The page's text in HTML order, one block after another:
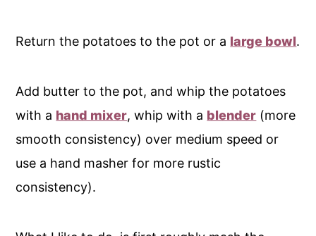
Return the potatoes to the pot or a large bowl.
Add butter to the pot, and whip the potatoes
with a hand mixer, whip with a blender (more
smooth consistency) over medium speed or
use a hand masher for more rustic
consistency).